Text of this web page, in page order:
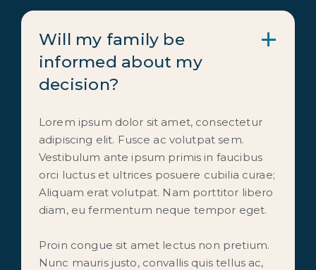
Will my family be
informed about my
decision?
Lorem ipsum dolor sit amet, consectetur
adipiscing elit. Fusce ac volutpat sem.
Vestibulum ante ipsum primis in faucibus
orci luctus et ultrices posuere cubilia curae;
Aliquam erat volutpat. Nam porttitor libero
diam, eu fermentum neque tempor eget.
Proin congue sit amet lectus non pretium.
Nunc mauris justo, convallis quis tellus ac,